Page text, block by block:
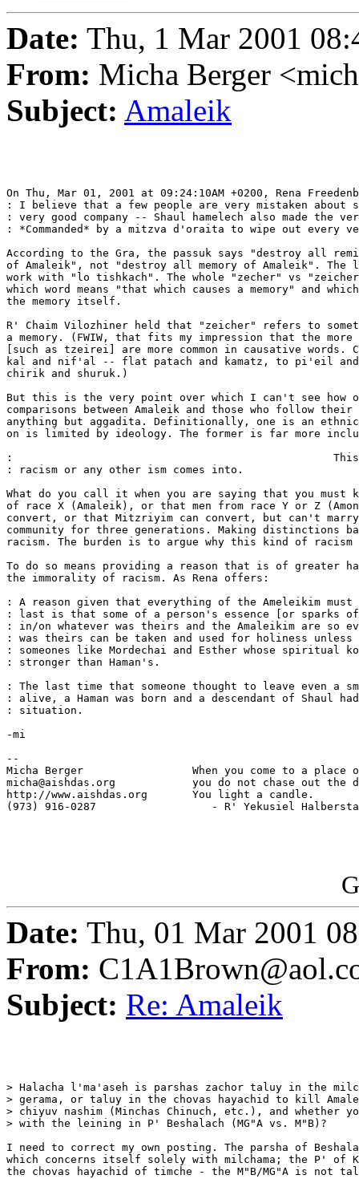
Date: Thu, 1 Mar 2001
From: Micha Berger
Subject: Amaleik
On Thu, Mar 01, 2001 at 09:24:10AM +0200, Rena
: I believe that a few people are very mistaken about
: very good company -- Shaul hamelech also made the
: *Commanded* by a mitzva d'oraita to wipe out every
According to the Gra, the passuk says "destroy all
of Amaleik", not "destroy all memory of Amaleik". The
work with "lo tishkach". The whole "zecher" vs
which word means "that which causes a memory" and
the memory itself.
R' Chaim Vilozhiner held that "zeicher" refers to
a memory. (FWIW, that fits my impression that the more
[such as tzeirei] are more common in causative words.
kal and nif'al -- flat patach and kamatz, to pi'eil
chirik and shuruk.)
But this is the very point over which I can't see how
comparisons between Amaleik and those who follow
anything but aggadita. Definitionally, one is an ethnic
on is limited by ideology. The former is far more
:                                                  This is
: racism or any other ism comes into.
What do you call it when you are saying that you
of race X (Amaleik), or that men from race Y or Z
convert, or that Mitzriyim can convert, but can't
community for three generations. Making distinctions
racism. The burden is to argue why this kind of
To do so means providing a reason that is of greater
the immorality of racism. As Rena offers:
: A reason given that everything of the Ameleikim
: last is that some of a person's essence [or sparks
: in/on whatever was theirs and the Amaleikim are so
: was theirs can be taken and used for holiness unless
: someones like Mordechai and Esther whose spiritual
: stronger than Haman's.
: The last time that someone thought to leave even a
: alive, a Haman was born and a descendant of Shaul
: situation.
-mi
--
Micha Berger                 When you come to a place
micha@aishdas.org            you do not chase out the
http://www.aishdas.org       You light a candle.
(973) 916-0287                  - R' Yekusiel
Date: Thu, 01 Mar 2001
From:
Subject: Re: Amaleik
> Halacha l'ma'aseh is parshas zachor taluy in the
> gerama, or taluy in the chovas hayachid to kill
> chiyuv nashim (Minchas Chinuch, etc.), and whether
> with the leining in P' Beshalach (MG"A vs. M"B)?
I need to correct my own posting. The parsha of
which concerns itself solely with milchama; the P' of
the chovas hayachid of timche - the M"B/MG"A is not